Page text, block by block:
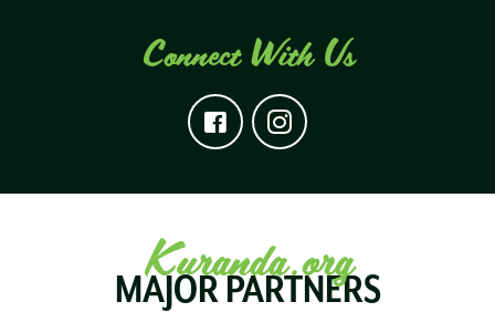
Connect With Us
Kuranda.org
MAJOR PARTNERS